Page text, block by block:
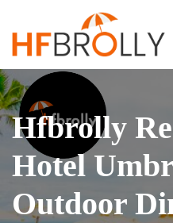
Hfbrolly
Hotel
Outdoor